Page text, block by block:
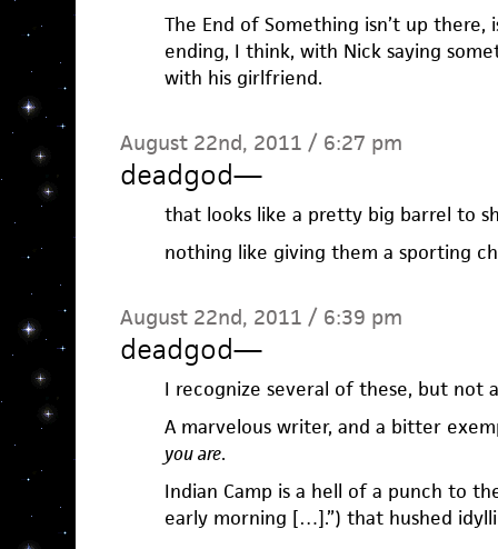
The End of Something isn’t up there,
ending, I think, with Nick saying
with his girlfriend.
August 22nd, 2011 / 6:27 pm
deadgod—
that looks like a pretty big barrel to
nothing like giving them a sporting
August 22nd, 2011 / 6:39 pm
deadgod—
I recognize several of these, but not
A marvelous writer, and a bitter
you are.
Indian Camp is a hell of a punch to
early morning […].”) that hushed